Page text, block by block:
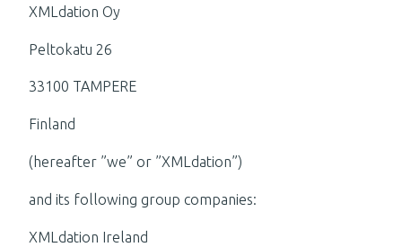
XMLdation Oy
Peltokatu 26
33100 TAMPERE
Finland
(hereafter ”we” or ”XMLdation”)
and its following group companies:
XMLdation Ireland